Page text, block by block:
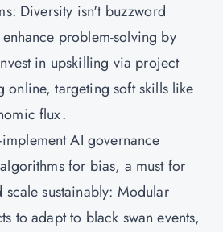
Diversity isn't buzzword
problem-solving by
in upskilling via project
online, targeting soft skills like
flux.
AI governance
for bias, a must for
sustainably: Modular
to adapt to black swan events,